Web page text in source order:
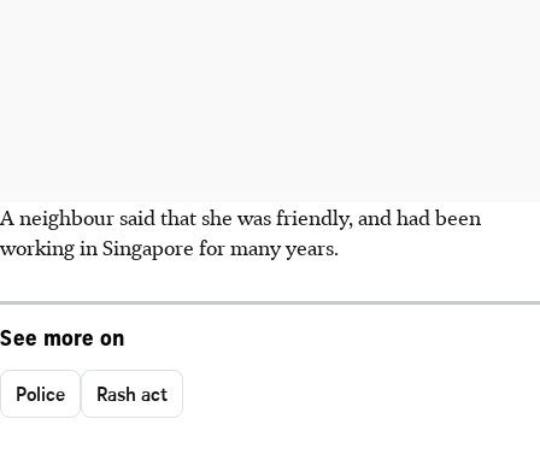
A neighbour said that she was friendly, and had been
working in Singapore for many years.
See more on
Police Rash act